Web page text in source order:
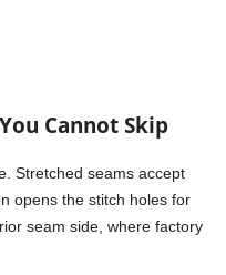
Cannot Skip
Stretched seams accept
opens the stitch holes for
seam side, where factory